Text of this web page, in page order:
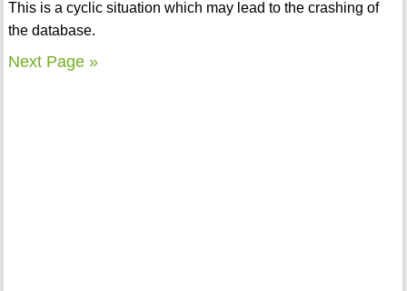
This is a cyclic situation which may lead to the crashing of
the database.
Next Page »